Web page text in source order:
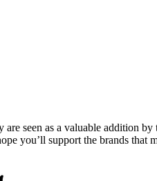
seen as a valuable addition by
you’ll support the brands that